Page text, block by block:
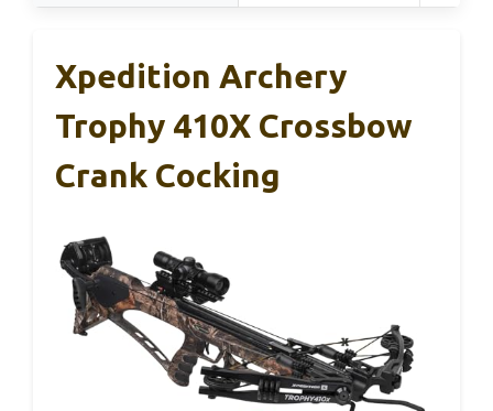
Xpedition Archery
Trophy 410X Crossbow
Crank Cocking